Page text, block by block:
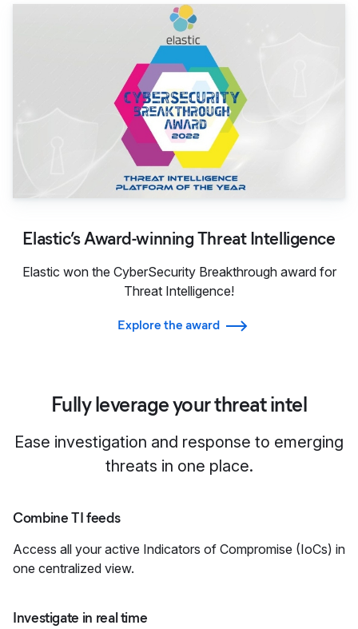
Elastic’s Award-winning Threat Intelligence
Elastic won the CyberSecurity Breakthrough award for
Threat Intelligence!
Explore the award
Fully leverage your threat intel
Ease investigation and response to emerging
threats in one place.
Combine TI feeds
Access all your active Indicators of Compromise (IoCs) in
one centralized view.
Investigate in real time